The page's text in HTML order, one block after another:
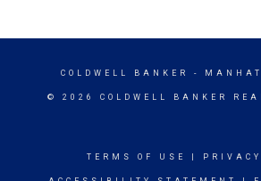
COLDWELL BANKER -
© 2026 COLDWELL BANKER
TERMS OF USE